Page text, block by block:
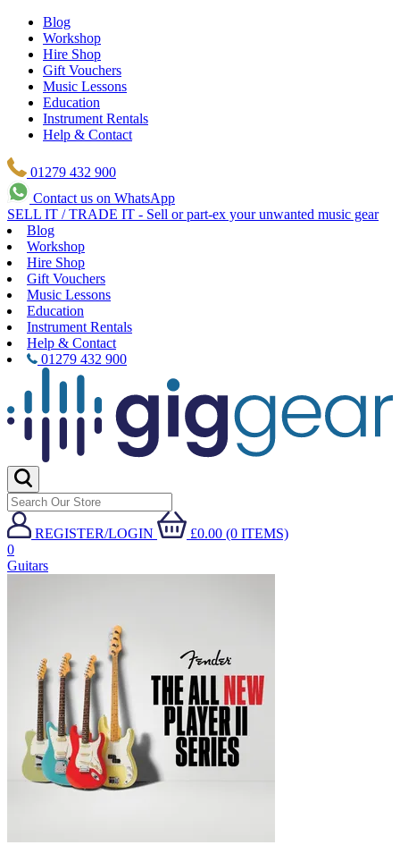
Blog
Workshop
Hire Shop
Gift Vouchers
Music Lessons
Education
Instrument Rentals
Help & Contact
01279 432 900
Contact us on WhatsApp
SELL IT / TRADE IT - Sell or part-ex your unwanted music gear
Blog
Workshop
Hire Shop
Gift Vouchers
Music Lessons
Education
Instrument Rentals
Help & Contact
01279 432 900
REGISTER/LOGIN
£0.00 (0 ITEMS)
0
Guitars